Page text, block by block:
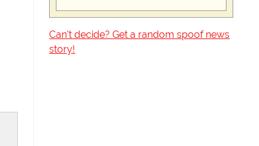
Can't decide? Get a random spoof news
story!